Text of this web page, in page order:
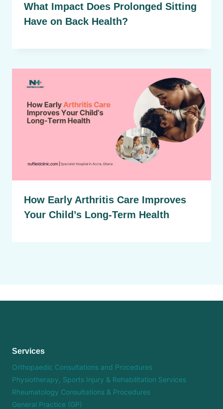
What Impact Does Prolonged Sitting
Have on Back Health?
How Early Arthritis Care Improves
Your Child’s Long-Term Health
Services
Orthopaedic Consultations and Procedures
Physiotherapy, Sports Injury & Rehabilitation Services
Rheumatology Consultations & Procedures
General Practice (GP)